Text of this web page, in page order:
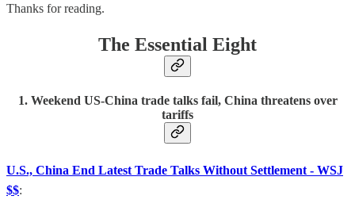
Thanks for reading.
The Essential Eight
1. Weekend US-China trade talks fail, China threatens over
tariffs
U.S., China End Latest Trade Talks Without Settlement - WSJ
$$: